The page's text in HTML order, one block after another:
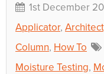
1st December
Applicator,
Column, How To
Moisture Testing,